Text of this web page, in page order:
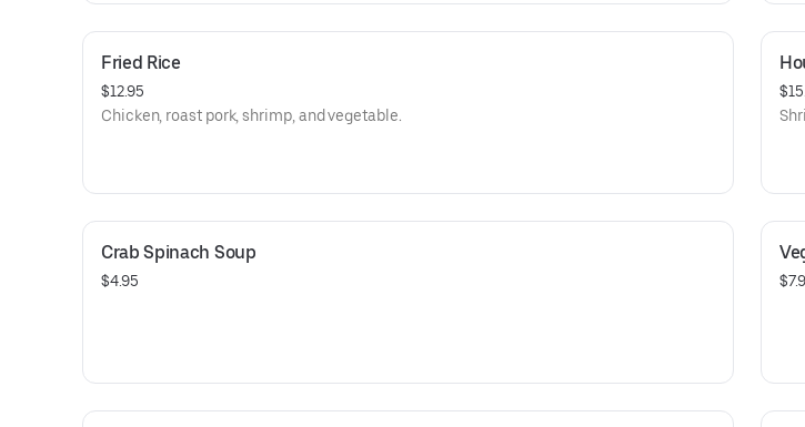
Fried Rice
$12.95
Chicken, roast pork, shrimp, and vegetable.
Crab Spinach Soup
$4.95